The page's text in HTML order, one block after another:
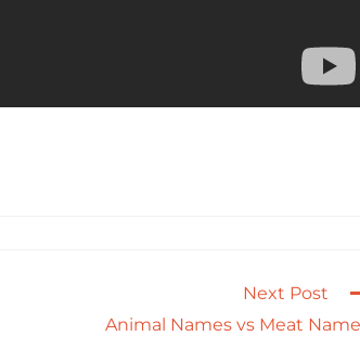
Next Post
Animal Names vs Meat